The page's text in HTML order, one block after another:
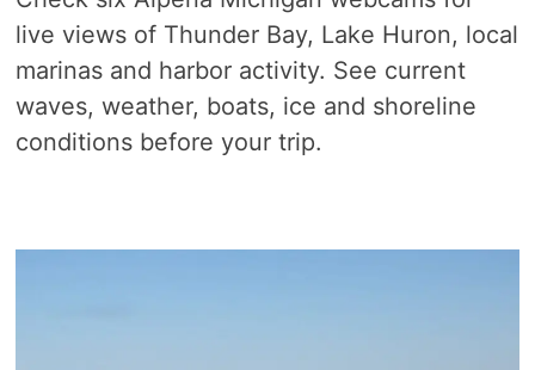
live views of Thunder Bay, Lake Huron, local
marinas and harbor activity. See current
waves, weather, boats, ice and shoreline
conditions before your trip.